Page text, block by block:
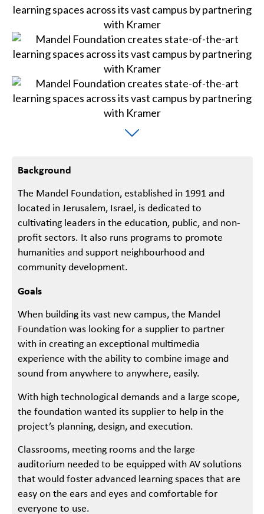
Background
The Mandel Foundation, established in 1991 and
located in Jerusalem, Israel, is dedicated to
cultivating leaders in the education, public, and non-
profit sectors. It also runs programs to promote
humanities and support neighbourhood and
community development.
Goals
When building its vast new campus, the Mandel
Foundation was looking for a supplier to partner
with in creating an exceptional multimedia
experience with the ability to combine image and
sound from anywhere to anywhere, easily.
With high technological demands and a large scope,
the foundation wanted its supplier to help in the
project’s planning, design, and execution.
Classrooms, meeting rooms and the large
auditorium needed to be equipped with AV solutions
that would foster advanced learning spaces that are
easy on the ears and eyes and comfortable for
everyone to use.